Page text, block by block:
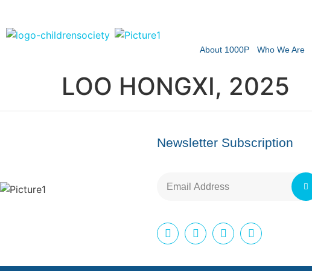
About 1000P Who We Are
LOO HONGXI, 2025
Newsletter Subscription